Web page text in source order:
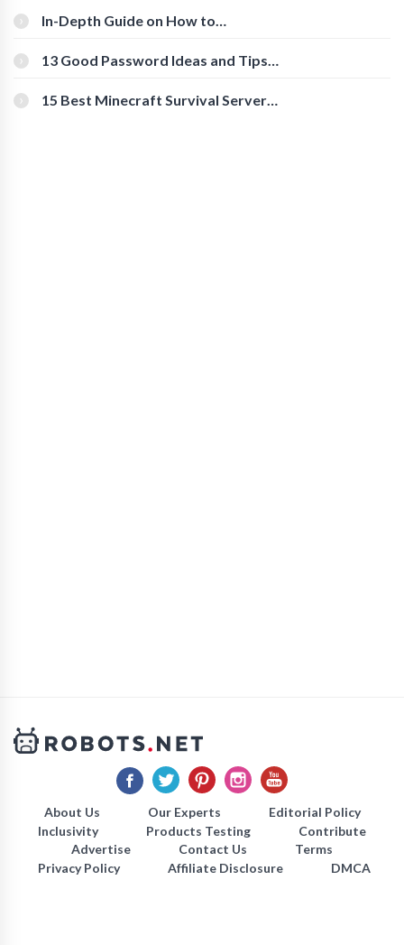
In-Depth Guide on How to
[Beginner-Friendly]
13 Good Password Ideas and Tips
15 Best Minecraft Survival Servers
About Us Our Experts
Editorial Policy
Inclusivity
Products Testing
Contribute
Advertise
Contact Us
Terms
Privacy Policy
Affiliate Disclosure DMCA